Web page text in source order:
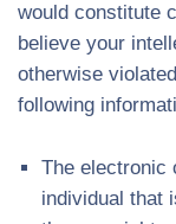
would constitute
believe your
otherwise
following
The electronic
individual that